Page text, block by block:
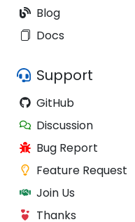
Blog
Docs
Support
GitHub
Discussion
Bug Report
Feature Request
Join Us
Thanks